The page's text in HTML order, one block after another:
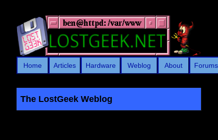
Home Articles Hardware Weblog About
The LostGeek Weblog